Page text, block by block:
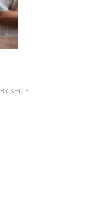
BY KELLY